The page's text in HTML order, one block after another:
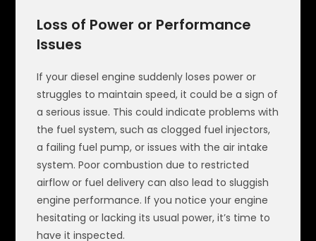
Loss of Power or Performance
Issues
If your diesel engine suddenly loses power or
struggles to maintain speed, it could be a sign of
a serious issue. This could indicate problems with
the fuel system, such as clogged fuel injectors,
a failing fuel pump, or issues with the air intake
system. Poor combustion due to restricted
airflow or fuel delivery can also lead to sluggish
engine performance. If you notice your engine
hesitating or lacking its usual power, it’s time to
have it inspected.